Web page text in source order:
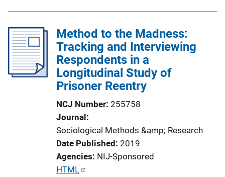
k
i
c
a
Method to the Madness:
Tracking and Interviewing
Respondents in a
Longitudinal Study of
Prisoner Reentry
NCJ Number 255758
Journal
Sociological Methods &amp; Research
Date Published 2019
Agencies NIJ-Sponsored
P
HTML